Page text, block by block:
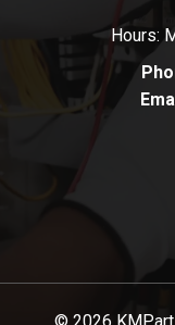
Hours: